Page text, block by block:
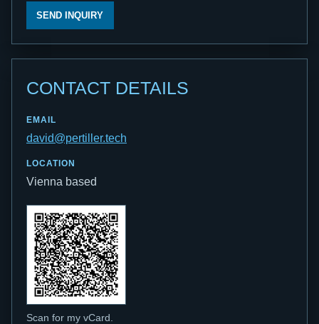
SEND INQUIRY
CONTACT DETAILS
EMAIL
david@pertiller.tech
LOCATION
Vienna based
Scan for my vCard.